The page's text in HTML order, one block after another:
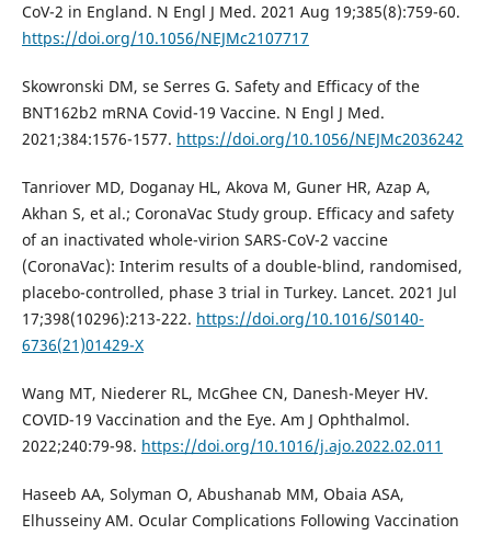
CoV-2 in England. N Engl J Med. 2021 Aug 19;385(8):759-60.
https://doi.org/10.1056/NEJMc2107717
Skowronski DM, se Serres G. Safety and Efficacy of the
BNT162b2 mRNA Covid-19 Vaccine. N Engl J Med.
2021;384:1576-1577. https://doi.org/10.1056/NEJMc2036242
Tanriover MD, Doganay HL, Akova M, Guner HR, Azap A,
Akhan S, et al.; CoronaVac Study group. Efficacy and safety
of an inactivated whole-virion SARS-CoV-2 vaccine
(CoronaVac): Interim results of a double-blind, randomised,
placebo-controlled, phase 3 trial in Turkey. Lancet. 2021 Jul
17;398(10296):213-222. https://doi.org/10.1016/S0140-
6736(21)01429-X
Wang MT, Niederer RL, McGhee CN, Danesh-Meyer HV.
COVID-19 Vaccination and the Eye. Am J Ophthalmol.
2022;240:79-98. https://doi.org/10.1016/j.ajo.2022.02.011
Haseeb AA, Solyman O, Abushanab MM, Obaia ASA,
Elhusseiny AM. Ocular Complications Following Vaccination